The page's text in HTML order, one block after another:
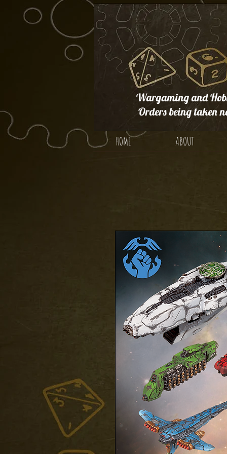
Wargaming and
Orders being taken
HOME ABOUT